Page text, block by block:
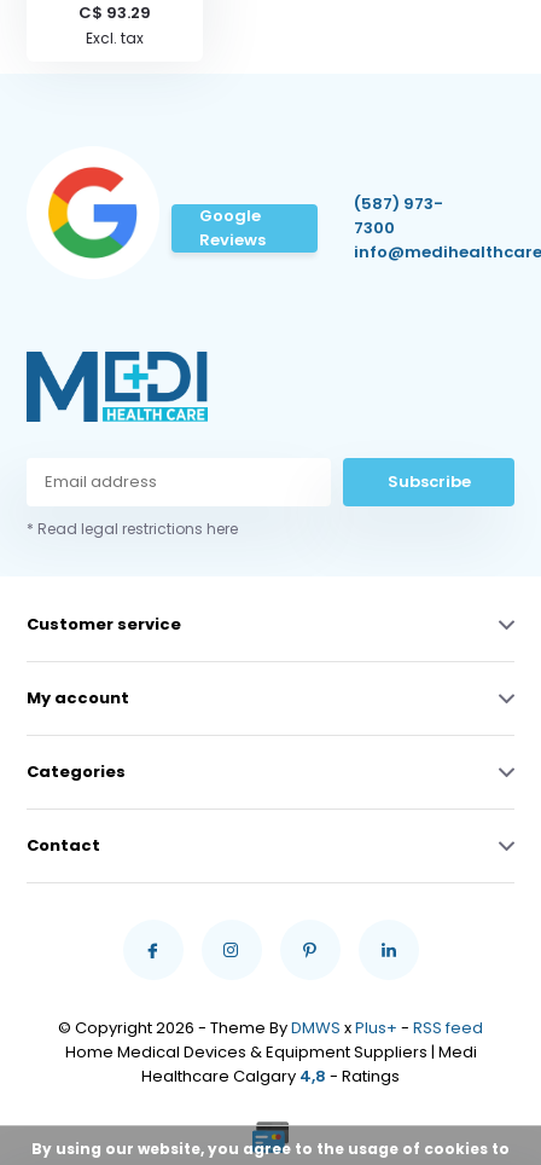
C$ 93.29
Excl. tax
Google
Reviews
(587) 973-
7300
Subscribe
* Read legal restrictions here
Customer service
My account
Categories
Contact
© Copyright 2026 - Theme ByDMWS xPlus+ - RSS feed
Home Medical Devices & Equipment Suppliers | Medi
Healthcare Calgary 4,8 - Ratings
By using our website, you agree to the usage of cookies to